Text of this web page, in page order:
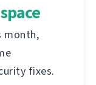
month,
fixes.